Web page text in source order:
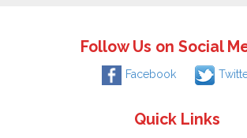
Follow Us on Social
Facebook
Quick Links